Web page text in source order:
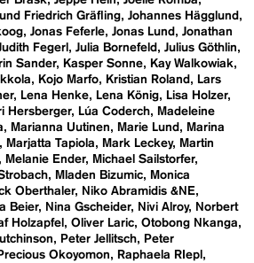
Friedrich Gräfling Johannes Hägglund
Jonas Feferle Jonas Lund
Jonathan
Fegerl Julia Bornefeld
Julius Göthlin
Sander Kasper Sonne
Kay Walkowiak
Kojo Marfo Kristian Roland
Lars
Lena Henke Lena König
Lisa Holzer
Hersberger Lúa Coderch
Madeleine
Marianna Uutinen Marie Lund
Marina
Marjatta Tapiola Mark Leckey
Martin
Melanie Ender
Michael Sailstorfer
Mladen Bizumic
Monica
Oberthaler
Niko Abramidis &NE
Beier Nina Gscheider Nivi Alroy
Norbert
Holzapfel Oliver Laric Otobong Nkanga
Peter Jellitsch
Peter
Okoyomon
Raphaela RIepl